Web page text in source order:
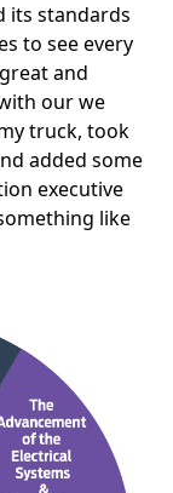
its standards
to see every
and
our we
truck, took
added some
executive
like